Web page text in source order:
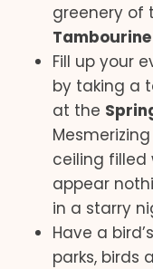
greenery of
Fill up your
by taking a
at the
ceiling filled
appear
in a starry
Have a
parks, birds